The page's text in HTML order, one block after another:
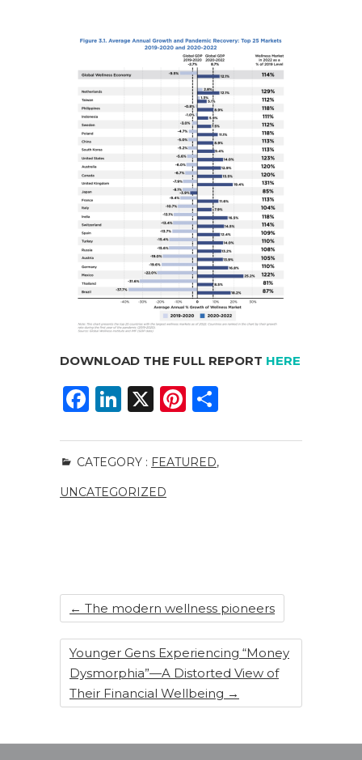
DOWNLOAD THE FULL REPORT HERE
F
c
e
b
Li
k
e
dI
X
Pi
te
re
ar
e
CATEGORY : FEATURED,
UNCATEGORIZED
← The modern wellness pioneers
Younger Gens Experiencing “Money
Dysmorphia”—A Distorted View of
Their Financial Wellbeing →